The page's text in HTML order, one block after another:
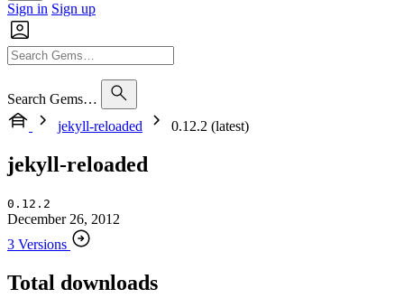
Sign in Sign up
Search Gems…
jekyll-reloaded
0.12.2 (latest)
jekyll-reloaded
0.12.2
December 26, 2012
3 Versions
Total downloads